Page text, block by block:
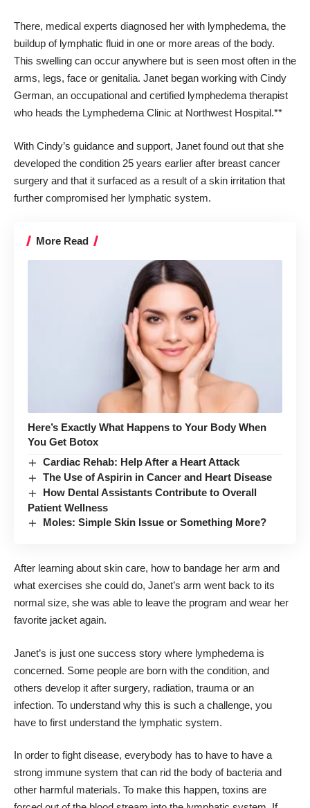
There, medical experts diagnosed her with lymphedema, the
buildup of lymphatic fluid in one or more areas of the body.
This swelling can occur anywhere but is seen most often in the
arms, legs, face or genitalia. Janet began working with Cindy
German, an occupational and certified lymphedema therapist
who heads the Lymphedema Clinic at Northwest Hospital.**
With Cindy’s guidance and support, Janet found out that she
developed the condition 25 years earlier after breast cancer
surgery and that it surfaced as a result of a skin irritation that
further compromised her lymphatic system.
More Read
Here’s Exactly What Happens to Your Body When
You Get Botox
Cardiac Rehab: Help After a Heart Attack
The Use of Aspirin in Cancer and Heart Disease
How Dental Assistants Contribute to Overall
Patient Wellness
Moles: Simple Skin Issue or Something More?
After learning about skin care, how to bandage her arm and
what exercises she could do, Janet’s arm went back to its
normal size, she was able to leave the program and wear her
favorite jacket again.
Janet’s is just one success story where lymphedema is
concerned. Some people are born with the condition, and
others develop it after surgery, radiation, trauma or an
infection. To understand why this is such a challenge, you
have to first understand the lymphatic system.
In order to fight disease, everybody has to have to have a
strong immune system that can rid the body of bacteria and
other harmful materials. To make this happen, toxins are